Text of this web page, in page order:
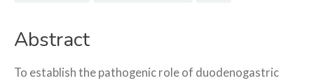
Abstract
To establish the pathogenic role of duodenogastric